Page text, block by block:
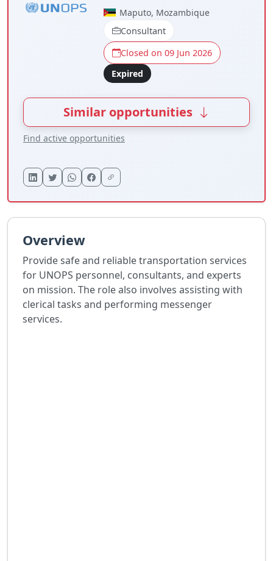
Maputo, Mozambique
Consultant
Closed on 09 Jun 2026
Expired
Similar opportunities
Find active opportunities
Overview
Provide safe and reliable transportation services
for UNOPS personnel, consultants, and experts
on mission. The role also involves assisting with
clerical tasks and performing messenger
services.